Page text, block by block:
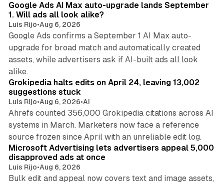
Google Ads AI Max auto-upgrade lands September
1. Will ads all look alike?
Luis Rijo•Aug 6, 2026
Google Ads confirms a September 1 AI Max auto-
upgrade for broad match and automatically created
assets, while advertisers ask if AI-built ads all look
alike.
Grokipedia halts edits on April 24, leaving 13,002
suggestions stuck
Luis Rijo•Aug 6, 2026•AI
Ahrefs counted 356,000 Grokipedia citations across AI
systems in March. Marketers now face a reference
source frozen since April with an unreliable edit log.
Microsoft Advertising lets advertisers appeal 5,000
disapproved ads at once
Luis Rijo•Aug 6, 2026
Bulk edit and appeal now covers text and image assets,